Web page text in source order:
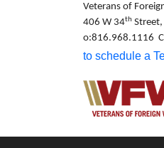
Veterans of
406 W 34th
o:816.968.1116
to schedule a